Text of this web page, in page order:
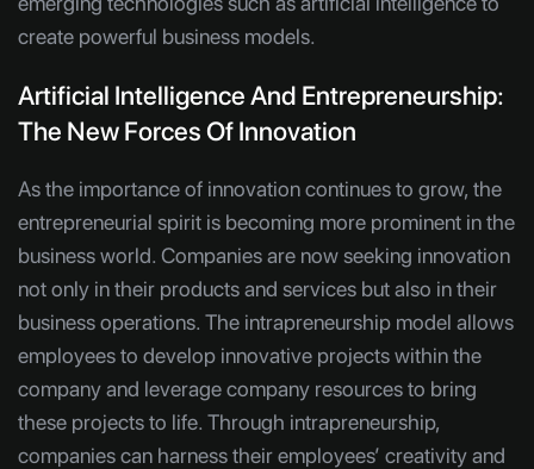
create powerful business models.
Artificial Intelligence And Entrepreneurship:
The New Forces Of Innovation
As the importance of innovation continues to grow, the
entrepreneurial spirit is becoming more prominent in the
business world. Companies are now seeking innovation
not only in their products and services but also in their
business operations. The intrapreneurship model allows
employees to develop innovative projects within the
company and leverage company resources to bring
these projects to life. Through intrapreneurship,
companies can harness their employees’ creativity and